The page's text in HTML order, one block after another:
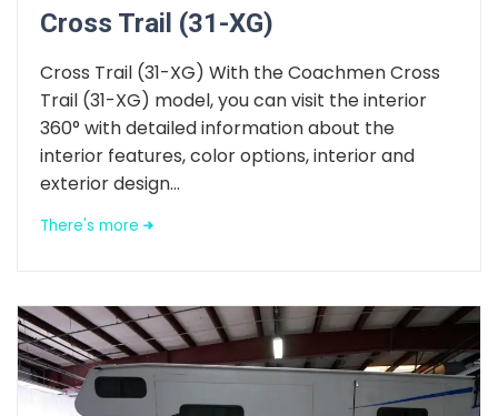
Cross Trail (31-XG)
Cross Trail (31-XG) With the Coachmen Cross
Trail (31-XG) model, you can visit the interior
360° with detailed information about the
interior features, color options, interior and
exterior design...
There's more